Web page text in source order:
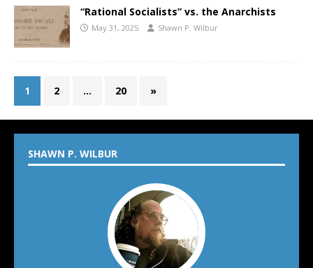
“Rational Socialists” vs. the Anarchists
May 31, 2025 Shawn P. Wilbur
1 2 … 20 »
SHAWN P. WILBUR